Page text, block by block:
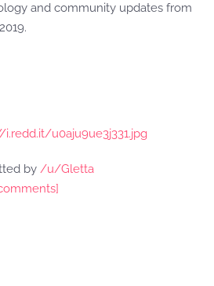
and community updates from
i.redd.it/u0aju9ue3j331.jpg
by /u/Gletta